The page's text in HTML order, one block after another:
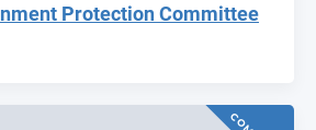
Protection Committee